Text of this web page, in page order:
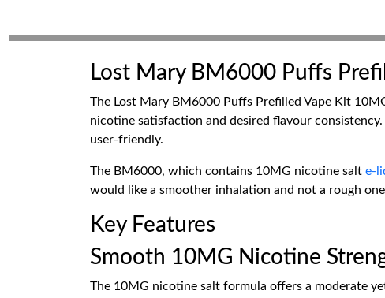
Lost Mary BM6000 Puffs
The Lost Mary BM6000 Puffs Prefilled Vape Kit
nicotine satisfaction and desired flavour
user-friendly.
The BM6000, which contains 10MG nicotine salt e-
would like a smoother inhalation and not a rough
Key Features
Smooth 10MG Nicotine
The 10MG nicotine salt formula offers a moderate